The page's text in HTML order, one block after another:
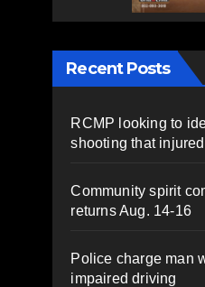
Recent Posts
RCMP looking to
shooting that
Community spirit
returns Aug. 14-16
Police charge man
impaired driving